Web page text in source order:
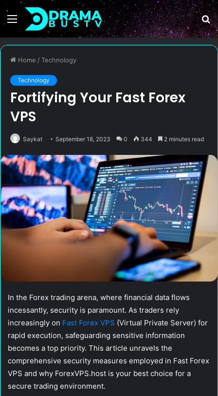
Menu
Home /Technology
Technology
Fortifying Your Fast Forex
VPS
Saykat September 18, 2023 0 344 2 minutes read
In the Forex trading arena, where financial data flows
incessantly, security is paramount. As traders rely
increasingly on Fast Forex VPS (Virtual Private Server) for
rapid execution, safeguarding sensitive information
becomes a top priority. This article unravels the
comprehensive security measures employed in Fast Forex
VPS and why ForexVPS.host is your best choice for a
secure trading environment.